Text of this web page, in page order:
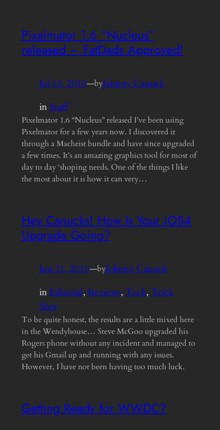
Pixelmator 1.6 “Nucleus”
released – FatDads Approved!
Jul 13, 2010—byJohnny Canuck
inStuff
Pixelmator 1.6 “Nucleus” released I’ve been using
Pixelmator for a few years now. I discovered it
through a Macheist bundle and have since upgraded
a few times. It’s an amazing graphics tool for most of
day to day ‘shoping needs. One of the things I like
the most about it is how it can very…
Hey Canucks! How Is Your iOS4
Upgrade Going?
Jun 21, 2010—byJohnny Canuck
inEditorial, Reviews, Tech, Trick
Shot
To be quite honest, the results are a little mixed here
in the Wendyhouse… Steve McGoo upgraded his
Rogers phone without any incident and managed to
get his Gmail up and running with any issues.
However, I have not been having too much luck.
Getting Ready for WWDC?